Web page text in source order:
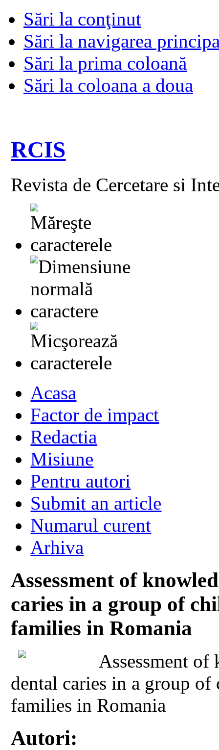
Sări la conţinut
Sări la navigarea
Sări la prima coloană
Sări la coloana a doua
RCIS
Revista de Cercetare si
Acasa
Factor de impact
Redactia
Misiune
Pentru autori
Submit an article
Numarul curent
Arhiva
Assessment of
caries in a group of
families in Romania
Assessment
dental caries in a group
families in Romania
Autori: